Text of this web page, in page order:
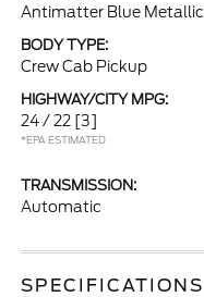
Antimatter Blue Metallic
BODY TYPE:
Crew Cab Pickup
HIGHWAY/CITY MPG:
24 / 22 [3]
*EPA ESTIMATED
TRANSMISSION:
Automatic
SPECIFICATIONS